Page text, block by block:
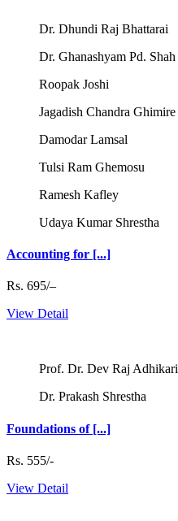
Dr. Dhundi Raj Bhattarai
Dr. Ghanashyam Pd. Shah
Roopak Joshi
Jagadish Chandra Ghimire
Damodar Lamsal
Tulsi Ram Ghemosu
Ramesh Kafley
Udaya Kumar Shrestha
Accounting for [...]
Rs. 695/–
View Detail
Prof. Dr. Dev Raj Adhikari
Dr. Prakash Shrestha
Foundations of [...]
Rs. 555/-
View Detail